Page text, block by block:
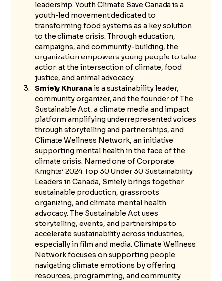
leadership. Youth Climate Save Canada is a
youth-led movement dedicated to
transforming food systems as a key solution
to the climate crisis. Through education,
campaigns, and community-building, the
organization empowers young people to take
action at the intersection of climate, food
justice, and animal advocacy.
Smiely Khurana is a sustainability leader,
community organizer, and the founder of The
Sustainable Act, a climate media and impact
platform amplifying underrepresented voices
through storytelling and partnerships, and
Climate Wellness Network, an initiative
supporting mental health in the face of the
climate crisis. Named one of Corporate
Knights’ 2024 Top 30 Under 30 Sustainability
Leaders in Canada, Smiely brings together
sustainable production, grassroots
organizing, and climate mental health
advocacy. The Sustainable Act uses
storytelling, events, and partnerships to
accelerate sustainability across industries,
especially in film and media. Climate Wellness
Network focuses on supporting people
navigating climate emotions by offering
resources, programming, and community